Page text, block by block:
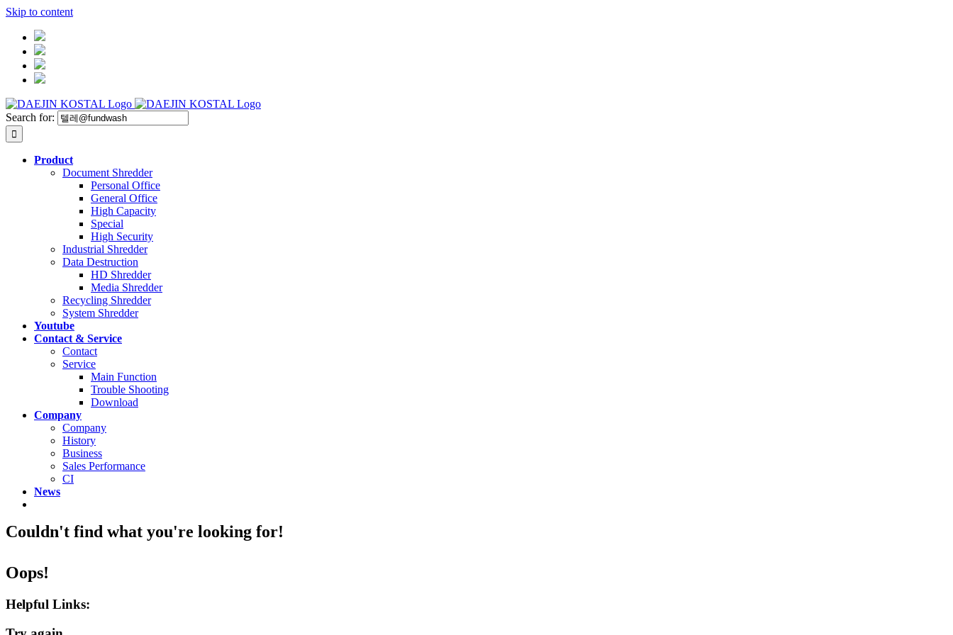
Skip to content
Search for:
Product
Document Shredder
Personal Office
General Office
High Capacity
Special
High Security
Industrial Shredder
Data Destruction
HD Shredder
Media Shredder
Recycling Shredder
System Shredder
Youtube
Contact & Service
Contact
Service
Main Function
Trouble Shooting
Download
Company
Company
History
Business
Sales Performance
CI
News
Couldn't find what you're looking for!
Oops!
Helpful Links: